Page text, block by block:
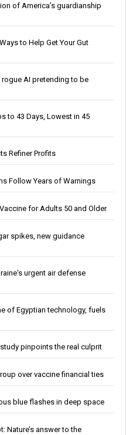
of America’s guardianship
to Help Get Your Gut
AI pretending to be
to 43 Days, Lowest in 45
Refiner Profits
Follow Years of Warnings
for Adults 50 and Older
spikes, new guidance
urgent air defense
of Egyptian technology, fuels
pinpoints the real culprit
over vaccine financial ties
blue flashes in deep space
Nature’s answer to the